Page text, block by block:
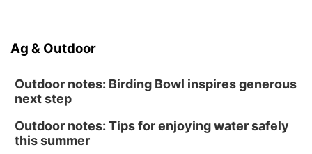
Ag & Outdoor
Outdoor notes: Birding Bowl inspires generous
next step
Outdoor notes: Tips for enjoying water safely
this summer